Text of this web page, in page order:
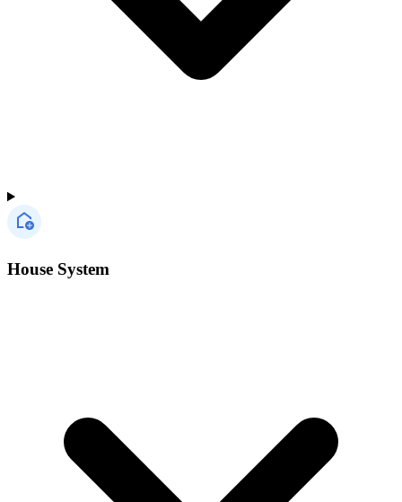
House System